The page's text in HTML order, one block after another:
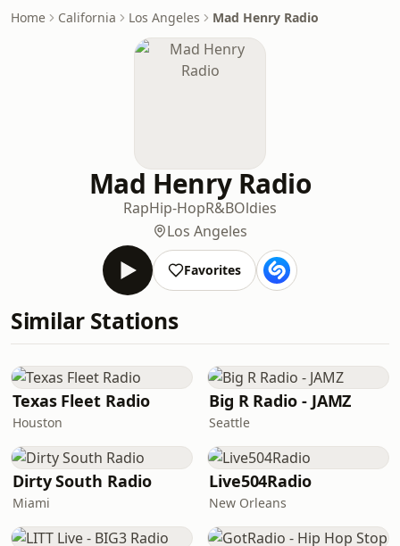
Home California Los Angeles Mad Henry Radio
Mad Henry Radio
RapHip-HopR&BOldies
Los Angeles
Favorites
Similar Stations
Texas Fleet Radio
Houston
Big R Radio - JAMZ
Seattle
Dirty South Radio
Miami
Live504Radio
New Orleans